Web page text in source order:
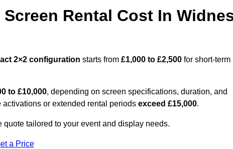
Rental Cost In
2×2 configuration starts from £1,000 to £2,500 for short-term
to £10,000, depending on screen specifications, duration, and
activations or extended rental periods exceed £15,000.
quote tailored to your event and display needs.
a Price